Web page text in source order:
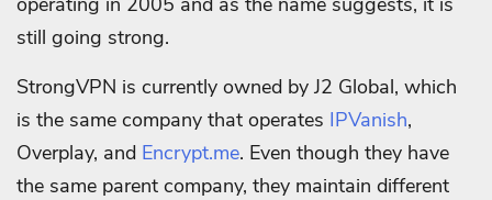
still going strong.
StrongVPN is currently owned by J2 Global, which
is the same company that operates IPVanish,
Overplay, and Encrypt.me. Even though they have
the same parent company, they maintain different